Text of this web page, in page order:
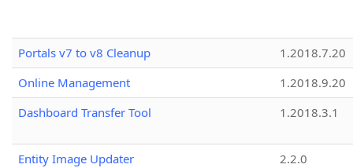
Portals v7 to v8 Cleanup
1.2018.7.20
Online Management
1.2018.9.20
Dashboard Transfer Tool
1.2018.3.1
Entity Image Updater
2.2.0